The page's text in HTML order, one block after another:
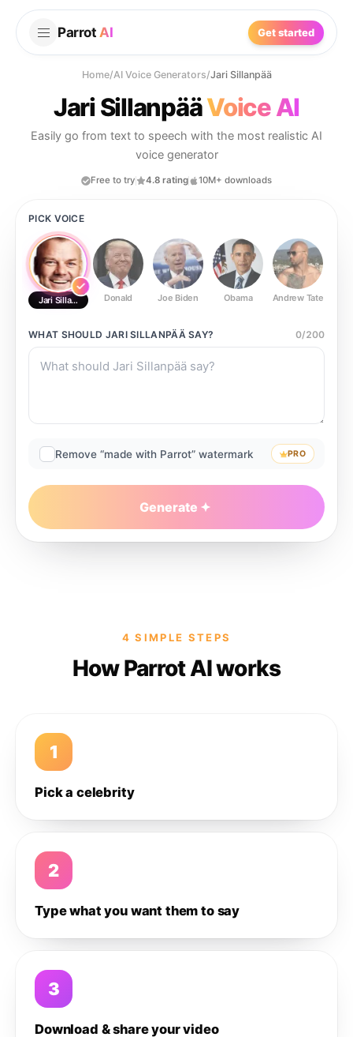
Parrot AI Get started
Home/AI Voice Generators/Jari Sillanpää
Jari SillanpääVoice AI
Easily go from text to speech with the most realistic AI
voice generator
Free to try 4.8 rating 10M+ downloads
PICK VOICE
Jari Sillanpää Donald Joe Biden Obama Andrew Tate
WHAT SHOULD JARI SILLANPÄÄSAY? 0/200
Remove “made with Parrot” watermark PRO
Generate
4 SIMPLE STEPS
How Parrot AI works
1
Pick a celebrity
2
Type what you want them to say
3
Download & share your video